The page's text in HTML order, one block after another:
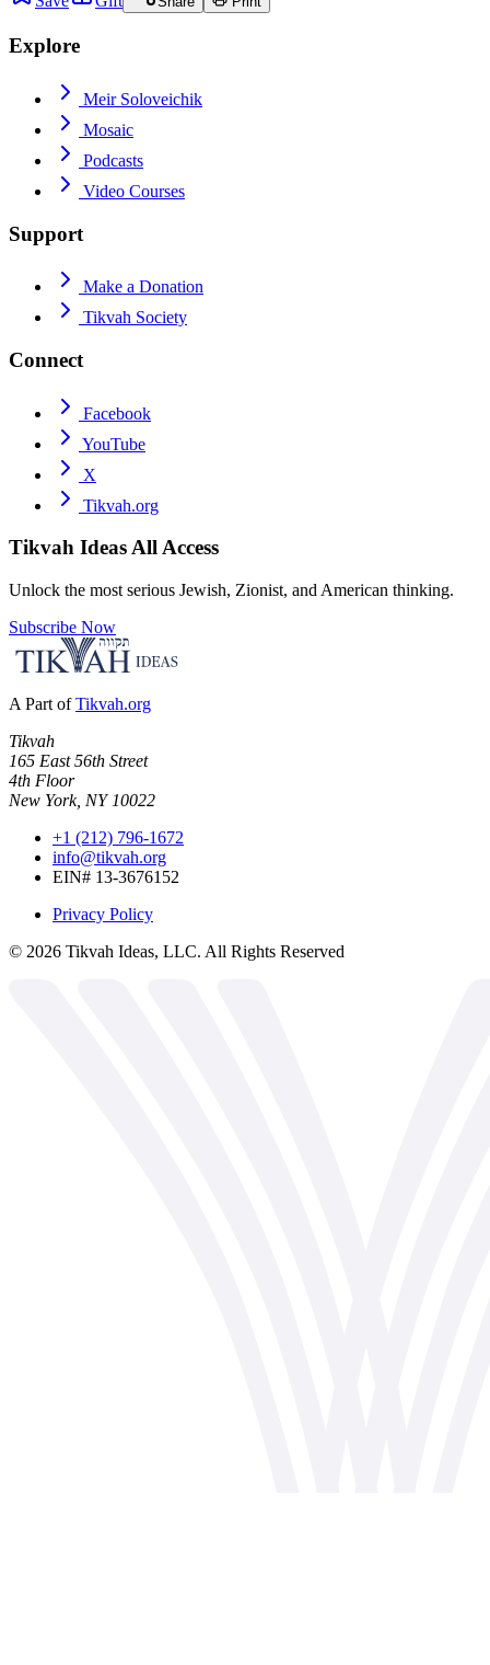
Explore
Meir Soloveichik
Mosaic
Podcasts
Video Courses
Support
Make a Donation
Tikvah Society
Connect
Facebook
YouTube
X
Tikvah.org
Tikvah IdeasAll Access
Unlock the most serious Jewish, Zionist, and American thinking.
Subscribe Now
A Part of Tikvah.org
Tikvah
165 East 56th Street
4th Floor
New York, NY 10022
+1 (212) 796-1672
info@tikvah.org
EIN# 13-3676152
Privacy Policy
© 2026 Tikvah Ideas, LLC. All Rights Reserved